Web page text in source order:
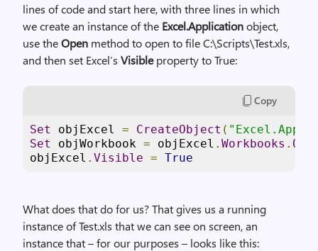
lines of code and start here, with three lines in which
we create an instance of the Excel.Applicationobject,
use theOpen method to open to file C:\Scripts\Test.xls,
and then set Excel’s Visibleproperty to True:
Copy
Set objExcel = CreateObject (
Set
objWorkbook = objExcel . Workbooks .
objExcel . Visible = True
What does that do for us? That gives us a running
instance of Test.xls that we can see on screen, an
instance that – for our purposes – looks like this: